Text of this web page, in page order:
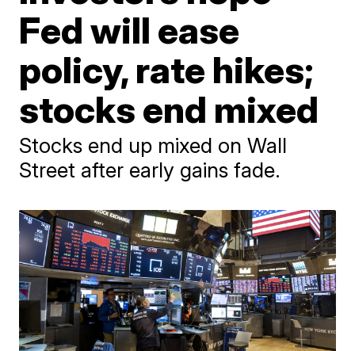
Fed will ease
policy, rate hikes;
stocks end mixed
Stocks end up mixed on Wall
Street after early gains fade.